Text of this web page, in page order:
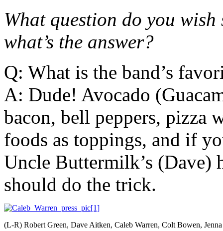
What question do you
what’s the answer?
Q: What is the band’s
A: Dude! Avocado
bacon, bell peppers, pizza
foods as toppings, and if
Uncle Buttermilk’s (Dave)
should do the trick.
(L-R) Robert Green, Dave Aitken, Caleb Warren, Colt Bowen,